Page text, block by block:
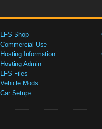
LFS Shop
Commercial Use
Hosting Information
Hosting Admin
LFS Files
Vehicle Mods
Car Setups